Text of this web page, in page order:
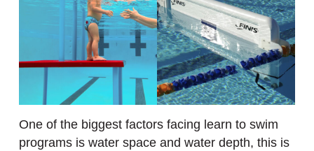
One of the biggest factors facing learn to swim
programs is water space and water depth, this is